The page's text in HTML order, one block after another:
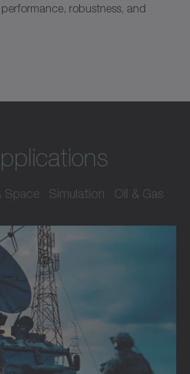
robustness, and
Space Simulation Oil & Gas